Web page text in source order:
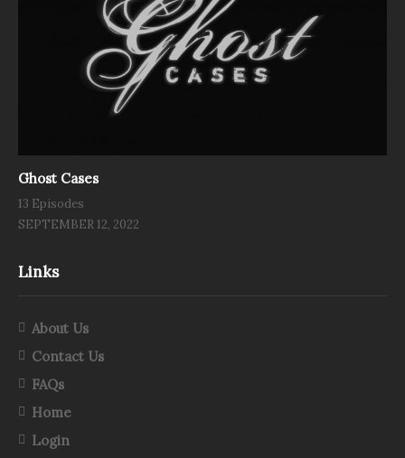
Ghost Cases
13 Episodes
SEPTEMBER 12, 2022
Links
About Us
Contact Us
FAQs
Home
Login